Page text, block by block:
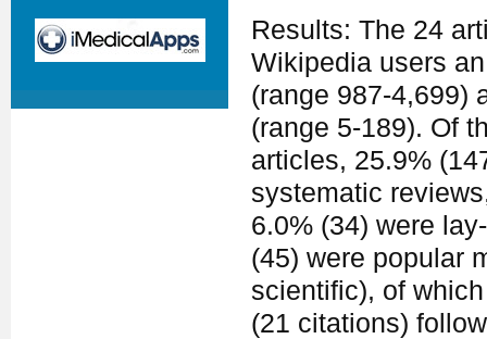
Results: The 24
Wikipedia users
(range 987-4,699)
(range 5-189). Of
articles, 25.9%
systematic
6.0% (34) were
(45) were popular
scientific), of
(21 citations)